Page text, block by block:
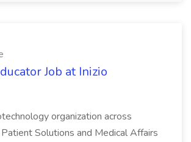
Job at Inizio
organization across
Patient Solutions and Medical Affairs